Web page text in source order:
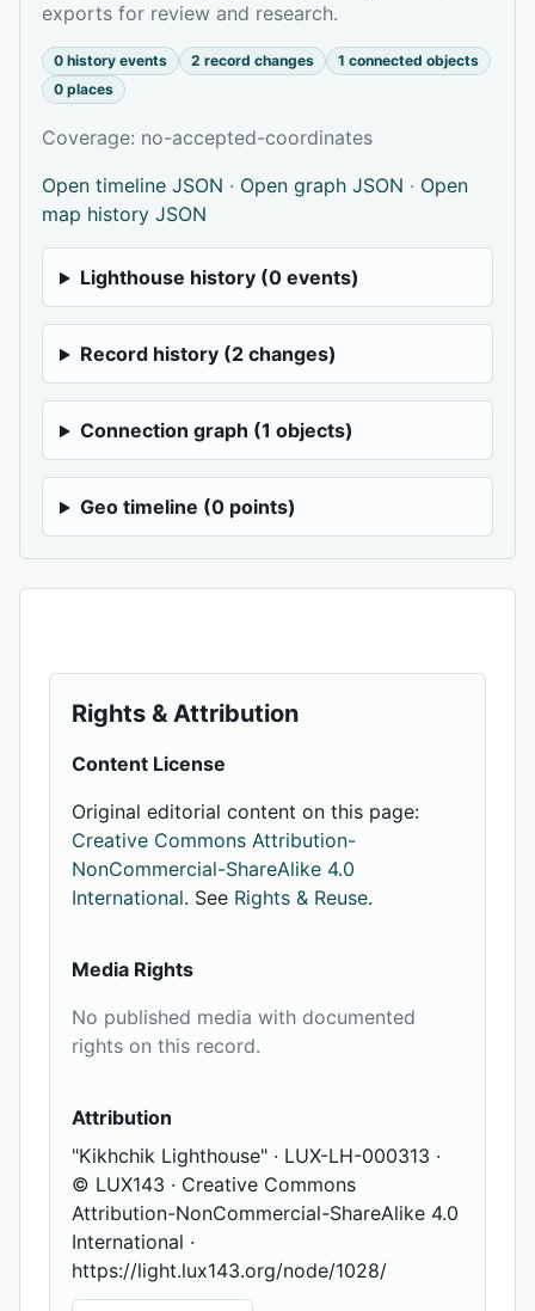
exports for review and research.
0 history events 2 record changes
1 connected objects
0 places
Coverage: no-accepted-coordinates
Open timeline JSON · Open graph JSON · Open
map history JSON
Lighthouse history (0 events)
Record history (2 changes)
Connection graph (1 objects)
Geo timeline (0 points)
Rights & Attribution
Content License
Original editorial content on this page:
Creative Commons Attribution-
NonCommercial-ShareAlike 4.0
International. See Rights & Reuse.
Media Rights
No published media with documented
rights on this record.
Attribution
"Kikhchik Lighthouse" · LUX-LH-000313 ·
© LUX143 · Creative Commons
Attribution-NonCommercial-ShareAlike 4.0
International ·
https://light.lux143.org/node/1028/